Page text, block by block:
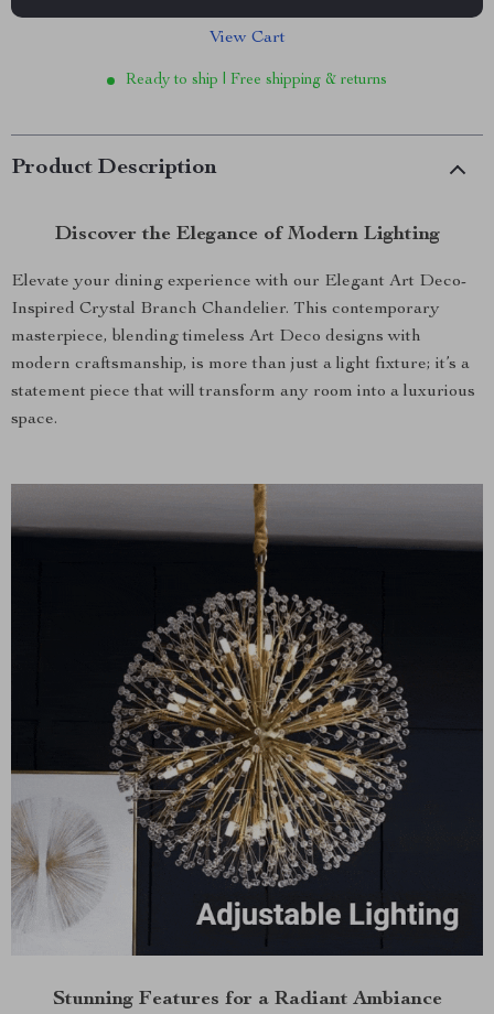
View Cart
Ready to ship | Free shipping & returns
Product Description
Discover the Elegance of Modern Lighting
Elevate your dining experience with our Elegant Art Deco-
Inspired Crystal Branch Chandelier. This contemporary
masterpiece, blending timeless Art Deco designs with
modern craftsmanship, is more than just a light fixture; it’s a
statement piece that will transform any room into a luxurious
space.
Stunning Features for a Radiant Ambiance